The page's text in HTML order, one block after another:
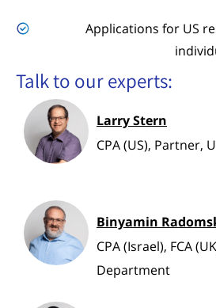
Applications for US
Talk to our experts:
Larry Stern
CPA (US), Partner,
Binyamin
CPA (Israel), FCA
Department